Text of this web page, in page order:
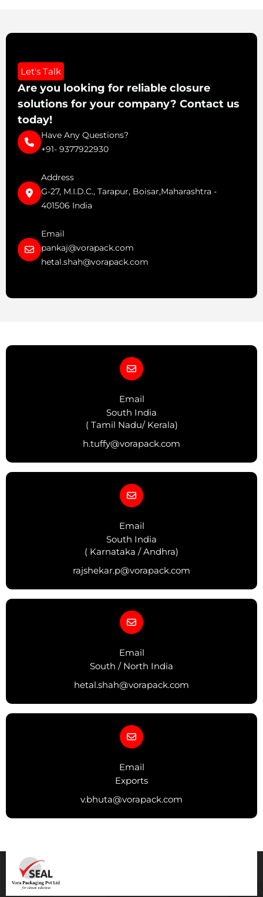
Let's Talk
Are you looking for reliable closure
solutions for your company? Contact us
today!
Have Any Questions?
+91- 9377922930
Address
G-27, M.I.D.C., Tarapur, Boisar,Maharashtra -
401506 India
Email
pankaj@vorapack.com
hetal.shah@vorapack.com
Email
South India
( Tamil Nadu/ Kerala)
h.tuffy@vorapack.com
Email
South India
( Karnataka / Andhra)
rajshekar.p@vorapack.com
Email
South / North India
hetal.shah@vorapack.com
Email
Exports
v.bhuta@vorapack.com